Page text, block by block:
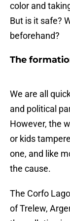
color and
But is it safe?
beforehand?
The
We are all
and political
However, the
or kids
one, and like
the cause.
The Corfo
of Trelew,